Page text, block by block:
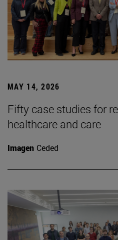
MAY 14, 2026
Fifty case studies for
healthcare and care
Imagen Ceded